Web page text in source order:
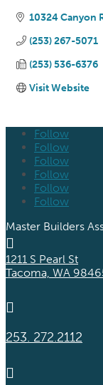
10324 Canyon
(253) 267-5071
(253) 536-6376
Visit Website
Follow
Follow
Follow
Follow
Follow
Follow
Master Builders

1211 S Pearl St
Tacoma, WA

253. 272.2112
